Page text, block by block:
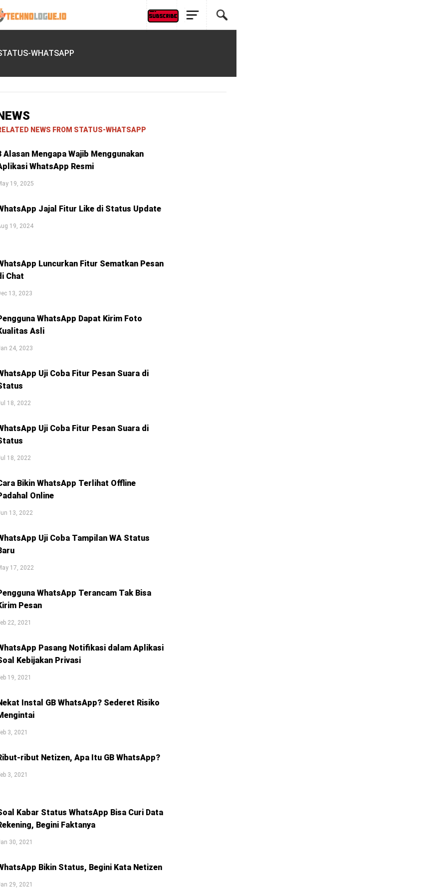
WHATSAPP
NEWS FROM STATUS-WHATSAPP
Alasan Mengapa Wajib Menggunakan
WhatsApp Resmi
19, 2025
Jajal Fitur Like di Status Update
19, 2024
Luncurkan Fitur Sematkan Pesan
Chat
13, 2023
WhatsApp Dapat Kirim Foto
Asli
24, 2023
Uji Coba Fitur Pesan Suara di
18, 2022
Uji Coba Fitur Pesan Suara di
18, 2022
Bikin WhatsApp Terlihat Offline
Online
13, 2022
Uji Coba Tampilan WA Status
17, 2022
WhatsApp Terancam Tak Bisa
Pesan
22, 2021
Pasang Notifikasi dalam Aplikasi
Kebijakan Privasi
19, 2021
Instal GB WhatsApp? Sederet Risiko
3, 2021
ribut Netizen, Apa Itu GB WhatsApp?
3, 2021
Kabar Status WhatsApp Bisa Curi Data
Begini Faktanya
30, 2021
Bikin Status, Begini Kata Netizen
29, 2021